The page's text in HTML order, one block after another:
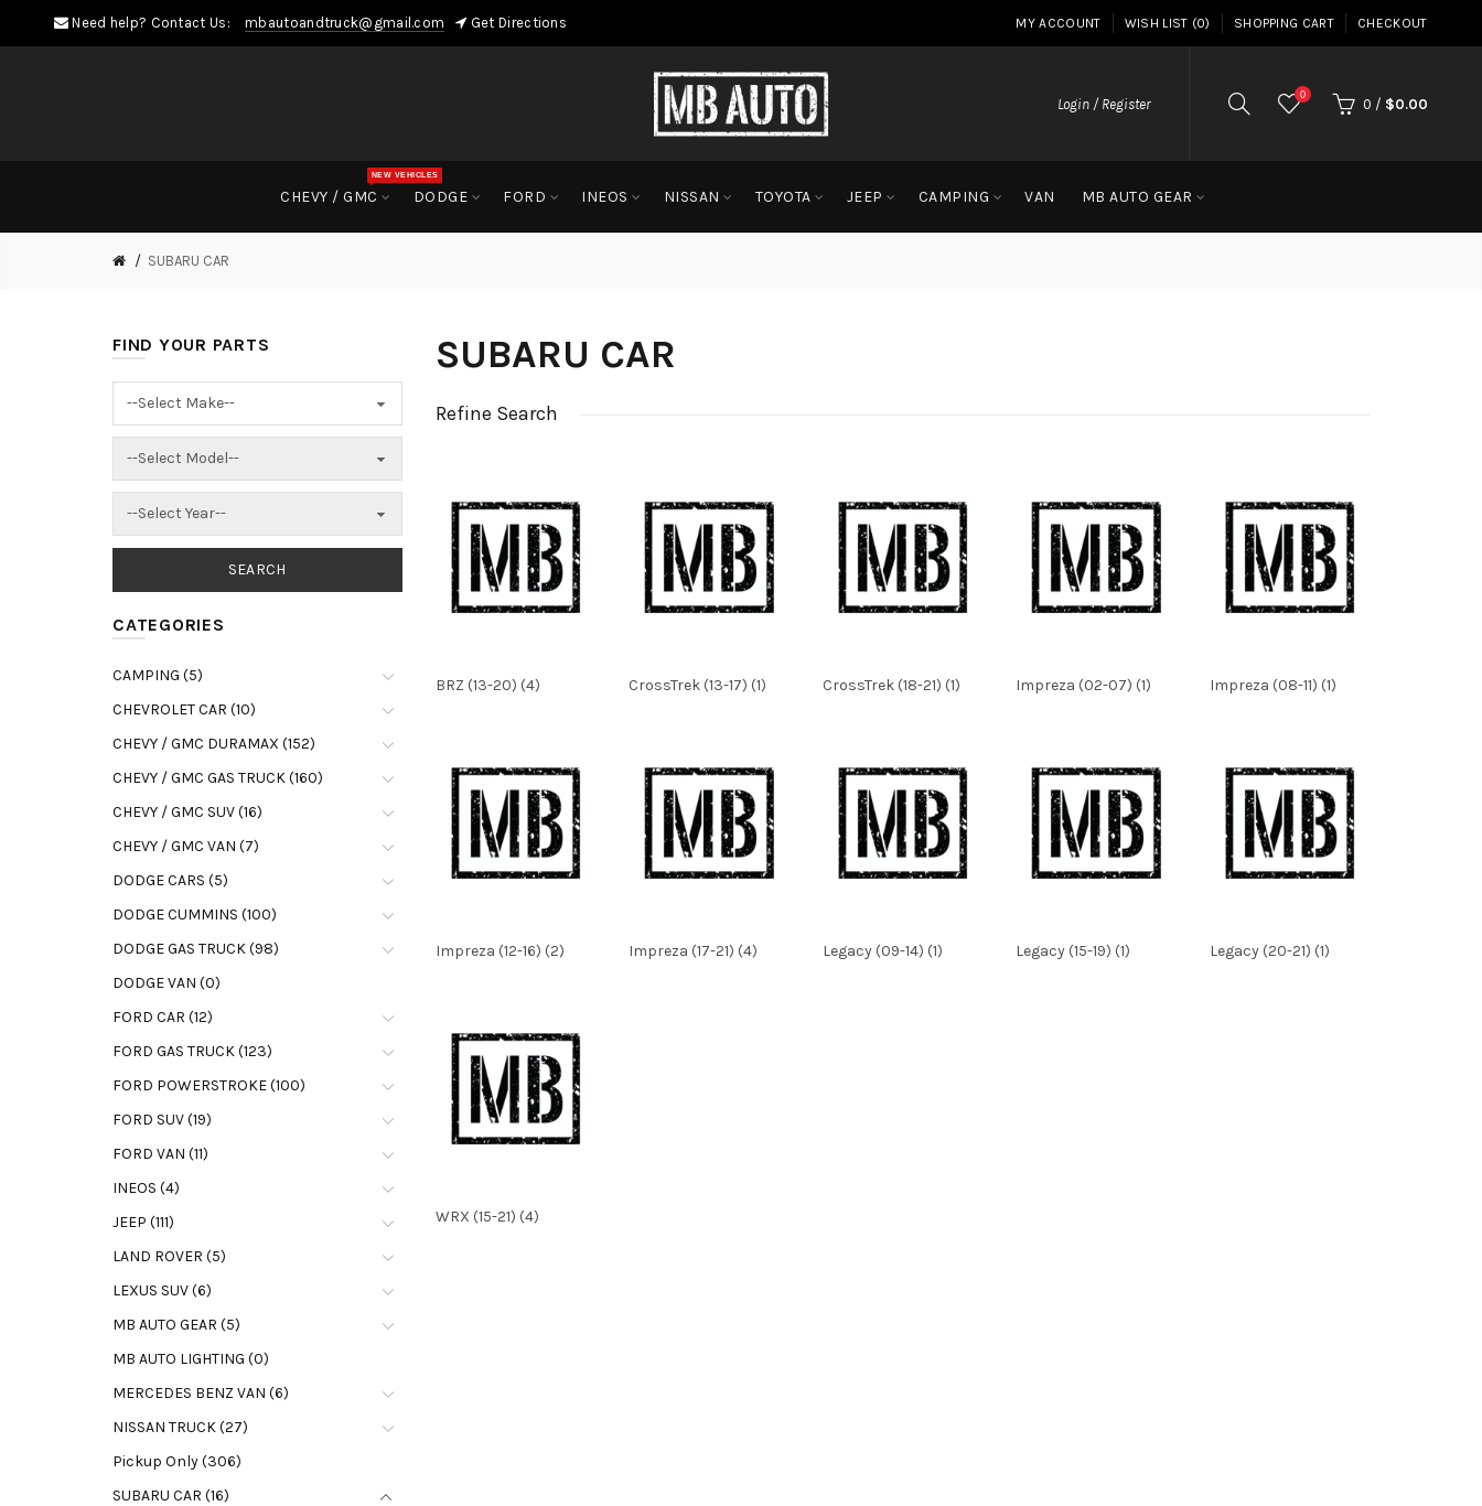
Need help? Contact Us: mbautoandtruck@gmail.com Get Directions MY ACCOUNT WISH LIST (0) SHOPPING CART CHECKOUT
Login / Register
0
0 / $0.00
CHEVY / GMC
NEW VEHICLES
DODGE FORD INEOS NISSAN TOYOTA JEEP CAMPING VAN MB AUTO GEAR
SUBARU CAR
FIND YOUR PARTS
CATEGORIES
CAMPING (5)
CHEVROLET CAR (10)
CHEVY / GMC DURAMAX (152)
CHEVY / GMC GAS TRUCK (160)
CHEVY / GMC SUV (16)
CHEVY / GMC VAN (7)
DODGE CARS (5)
DODGE CUMMINS (100)
DODGE GAS TRUCK (98)
DODGE VAN (0)
FORD CAR (12)
FORD GAS TRUCK (123)
FORD POWERSTROKE (100)
FORD SUV (19)
FORD VAN (11)
INEOS (4)
JEEP (111)
LAND ROVER (5)
LEXUS SUV (6)
MB AUTO GEAR (5)
MB AUTO LIGHTING (0)
MERCEDES BENZ VAN (6)
NISSAN TRUCK (27)
Pickup Only (306)
SUBARU CAR (16)
SUBARU CAR
Refine Search
BRZ (13-20) (4) CrossTrek (13-17) (1) CrossTrek (18-21) (1) Impreza (02-07) (1) Impreza (08-11) (1)
Impreza (12-16) (2) Impreza (17-21) (4) Legacy (09-14) (1) Legacy (15-19) (1) Legacy (20-21) (1)
WRX (15-21) (4)